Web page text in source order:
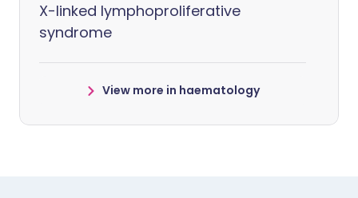
X-linked lymphoproliferative
syndrome
View more in haematology